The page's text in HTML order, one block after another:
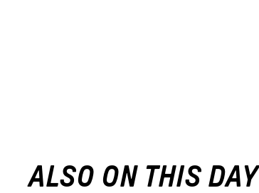
ALSO ON THIS DAY